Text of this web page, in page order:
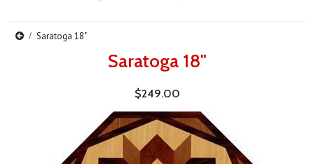
Saratoga 18"
Saratoga 18"
$249.00